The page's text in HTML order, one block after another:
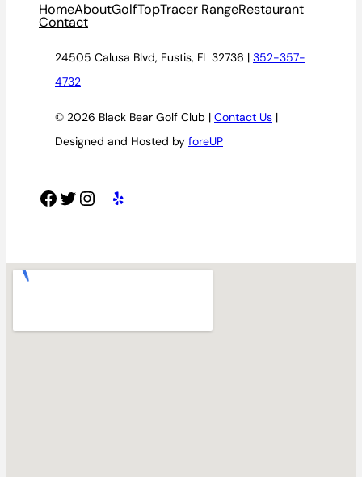
HomeAboutGolfTopTracer RangeRestaurant
Contact
24505 Calusa Blvd, Eustis, FL 32736 | 352-357-
4732
© 2026 Black Bear Golf Club | Contact Us |
Designed and Hosted by foreUP
Facebook Twitter Instagram